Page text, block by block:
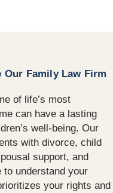
Our Family Law Firm
of life’s most
can have a lasting
well-being. Our
with divorce, child
support, and
understand your
your rights and